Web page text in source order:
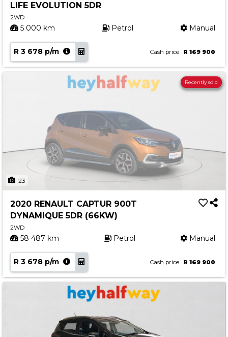
LIFE EVOLUTION 5DR
2WD
5 000 km Petrol Manual
R 3 678 p/m Cash price R 169 900
23
Recently sold
2020 RENAULT CAPTUR 900T
DYNAMIQUE 5DR (66KW)
2WD
58 487 km Petrol Manual
R 3 678 p/m Cash price R 169 900